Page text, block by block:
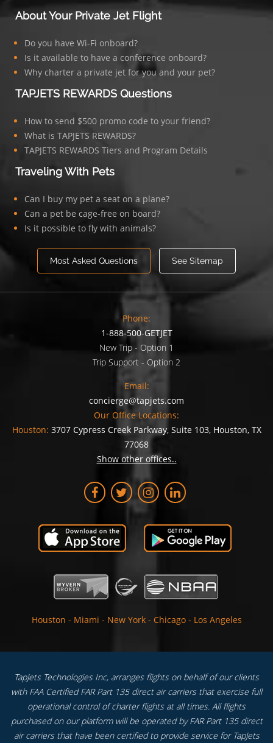
About Your Private Jet Flight
Do you have Wi-Fi onboard?
Is it available to have a conference onboard?
Why charter a private jet for you and your pet?
TAPJETS REWARDS Questions
How to send $500 promo code to your friend?
What is TAPJETS REWARDS?
TAPJETS REWARDS Tiers and Program Details
Traveling With Pets
Can I buy my pet a seat on a plane?
Can a pet be cage-free on board?
Is it possible to fly with animals?
Most Asked Questions See Sitemap
Phone:
1-888-500-GETJET
New Trip - Option 1
Trip Support - Option 2
Email:
concierge@tapjets.com
Our Office Locations:
Houston: 3707 Cypress Creek Parkway, Suite 103, Houston, TX
77068
Show other offices..
Houston - Miami - New York - Chicago - Los Angeles
TapJets Technologies Inc, arranges flights on behalf of our clients
with FAA Certified FAR Part 135 direct air carriers that exercise full
operational control of charter flights at all times. All flights
purchased on our platform will be operated by FAR Part 135 direct
air carriers that have been certified to provide service for TapJets